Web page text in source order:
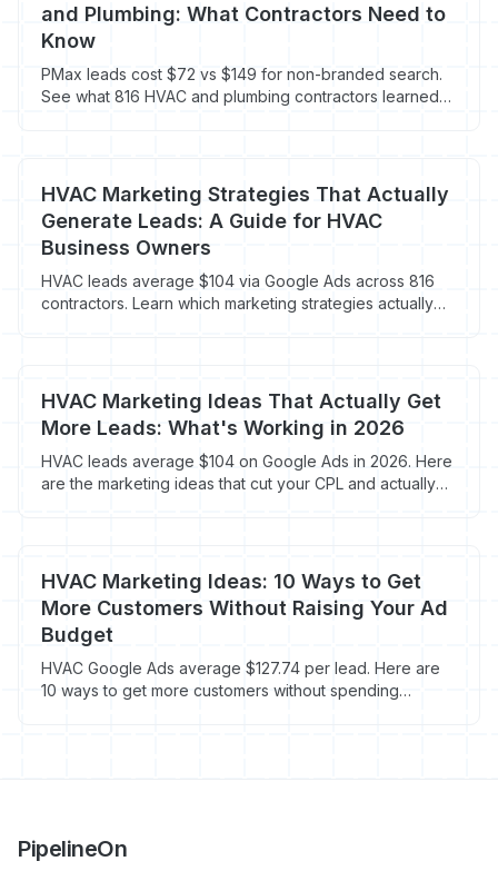
and Plumbing: What Contractors Need to
Know
PMax leads cost $72 vs $149 for non-branded search.
See what 816 HVAC and plumbing contractors learned
HVAC Marketing Strategies That Actually
Generate Leads: A Guide for HVAC
Business Owners
HVAC leads average $104 via Google Ads across 816
contractors. Learn which marketing strategies actually
HVAC Marketing Ideas That Actually Get
More Leads: What's Working in 2026
HVAC leads average $104 on Google Ads in 2026. Here
are the marketing ideas that cut your CPL and actually
HVAC Marketing Ideas: 10 Ways to Get
More Customers Without Raising Your Ad
Budget
HVAC Google Ads average $127.74 per lead. Here are
10 ways to get more customers without spending
PipelineOn